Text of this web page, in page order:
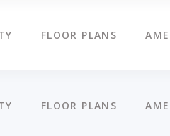
FLOOR PLANS
FLOOR PLANS